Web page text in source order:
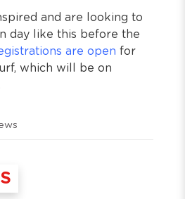
and are looking to
day like this before the
are open for
which will be on